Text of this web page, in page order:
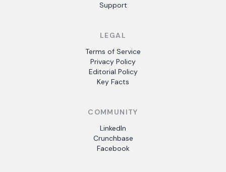
Support
LEGAL
Terms of Service
Privacy Policy
Editorial Policy
Key Facts
COMMUNITY
LinkedIn
Crunchbase
Facebook